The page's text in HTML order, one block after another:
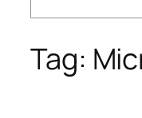
Tag: